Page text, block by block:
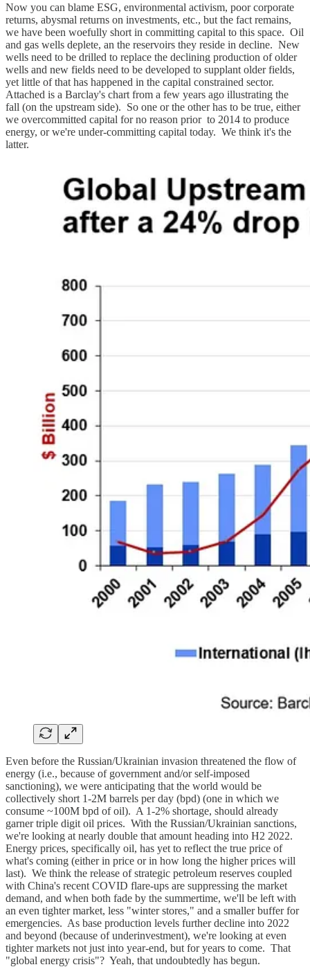
Now you can blame ESG, environmental activism, poor corporate
returns, abysmal returns on investments, etc., but the fact remains,
we have been woefully short in committing capital to this space. Oil
and gas wells deplete, an the reservoirs they reside in decline. New
wells need to be drilled to replace the declining production of older
wells and new fields need to be developed to supplant older fields,
yet little of that has happened in the capital constrained sector.
Attached is a Barclay's chart from a few years ago illustrating the
fall (on the upstream side). So one or the other has to be true, either
we overcommitted capital for no reason prior to 2014 to produce
energy, or we're under-committing capital today. We think it's the
latter.
Even before the Russian/Ukrainian invasion threatened the flow of
energy (i.e., because of government and/or self-imposed
sanctioning), we were anticipating that the world would be
collectively short 1-2M barrels per day (bpd) (one in which we
consume ~100M bpd of oil). A 1-2% shortage, should already
garner triple digit oil prices. With the Russian/Ukrainian sanctions,
we're looking at nearly double that amount heading into H2 2022.
Energy prices, specifically oil, has yet to reflect the true price of
what's coming (either in price or in how long the higher prices will
last). We think the release of strategic petroleum reserves coupled
with China's recent COVID flare-ups are suppressing the market
demand, and when both fade by the summertime, we'll be left with
an even tighter market, less "winter stores," and a smaller buffer for
emergencies. As base production levels further decline into 2022
and beyond (because of underinvestment), we're looking at even
tighter markets not just into year-end, but for years to come. That
"global energy crisis"? Yeah, that undoubtedly has begun.